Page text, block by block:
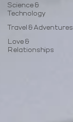
Science &
Technology
Travel & Adventures
Love &
Relationships